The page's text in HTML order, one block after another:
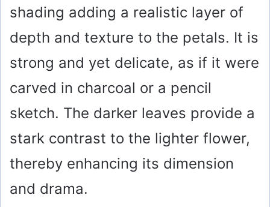
shading adding a realistic layer of
depth and texture to the petals. It is
strong and yet delicate, as if it were
carved in charcoal or a pencil
sketch. The darker leaves provide a
stark contrast to the lighter flower,
thereby enhancing its dimension
and drama.